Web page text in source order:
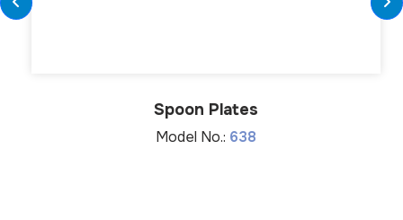
Spoon Plates
Model No.: 638